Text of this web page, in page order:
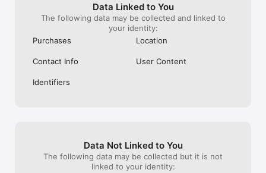
Data Linked to You
The following data may be collected and linked to
your identity:
Purchases
Location
Contact Info User Content
Identifiers
Data Not Linked to You
The following data may be collected but it is not
linked to your identity: